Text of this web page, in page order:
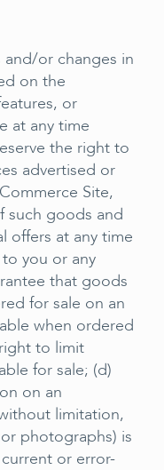
or changes in
on the
or
at any time
the right to
advertised or
Site,
such goods and
offers at any time
you or any
that goods
for sale on an
when ordered
to limit
for sale; (d)
on an
limitation,
photographs) is
or error-